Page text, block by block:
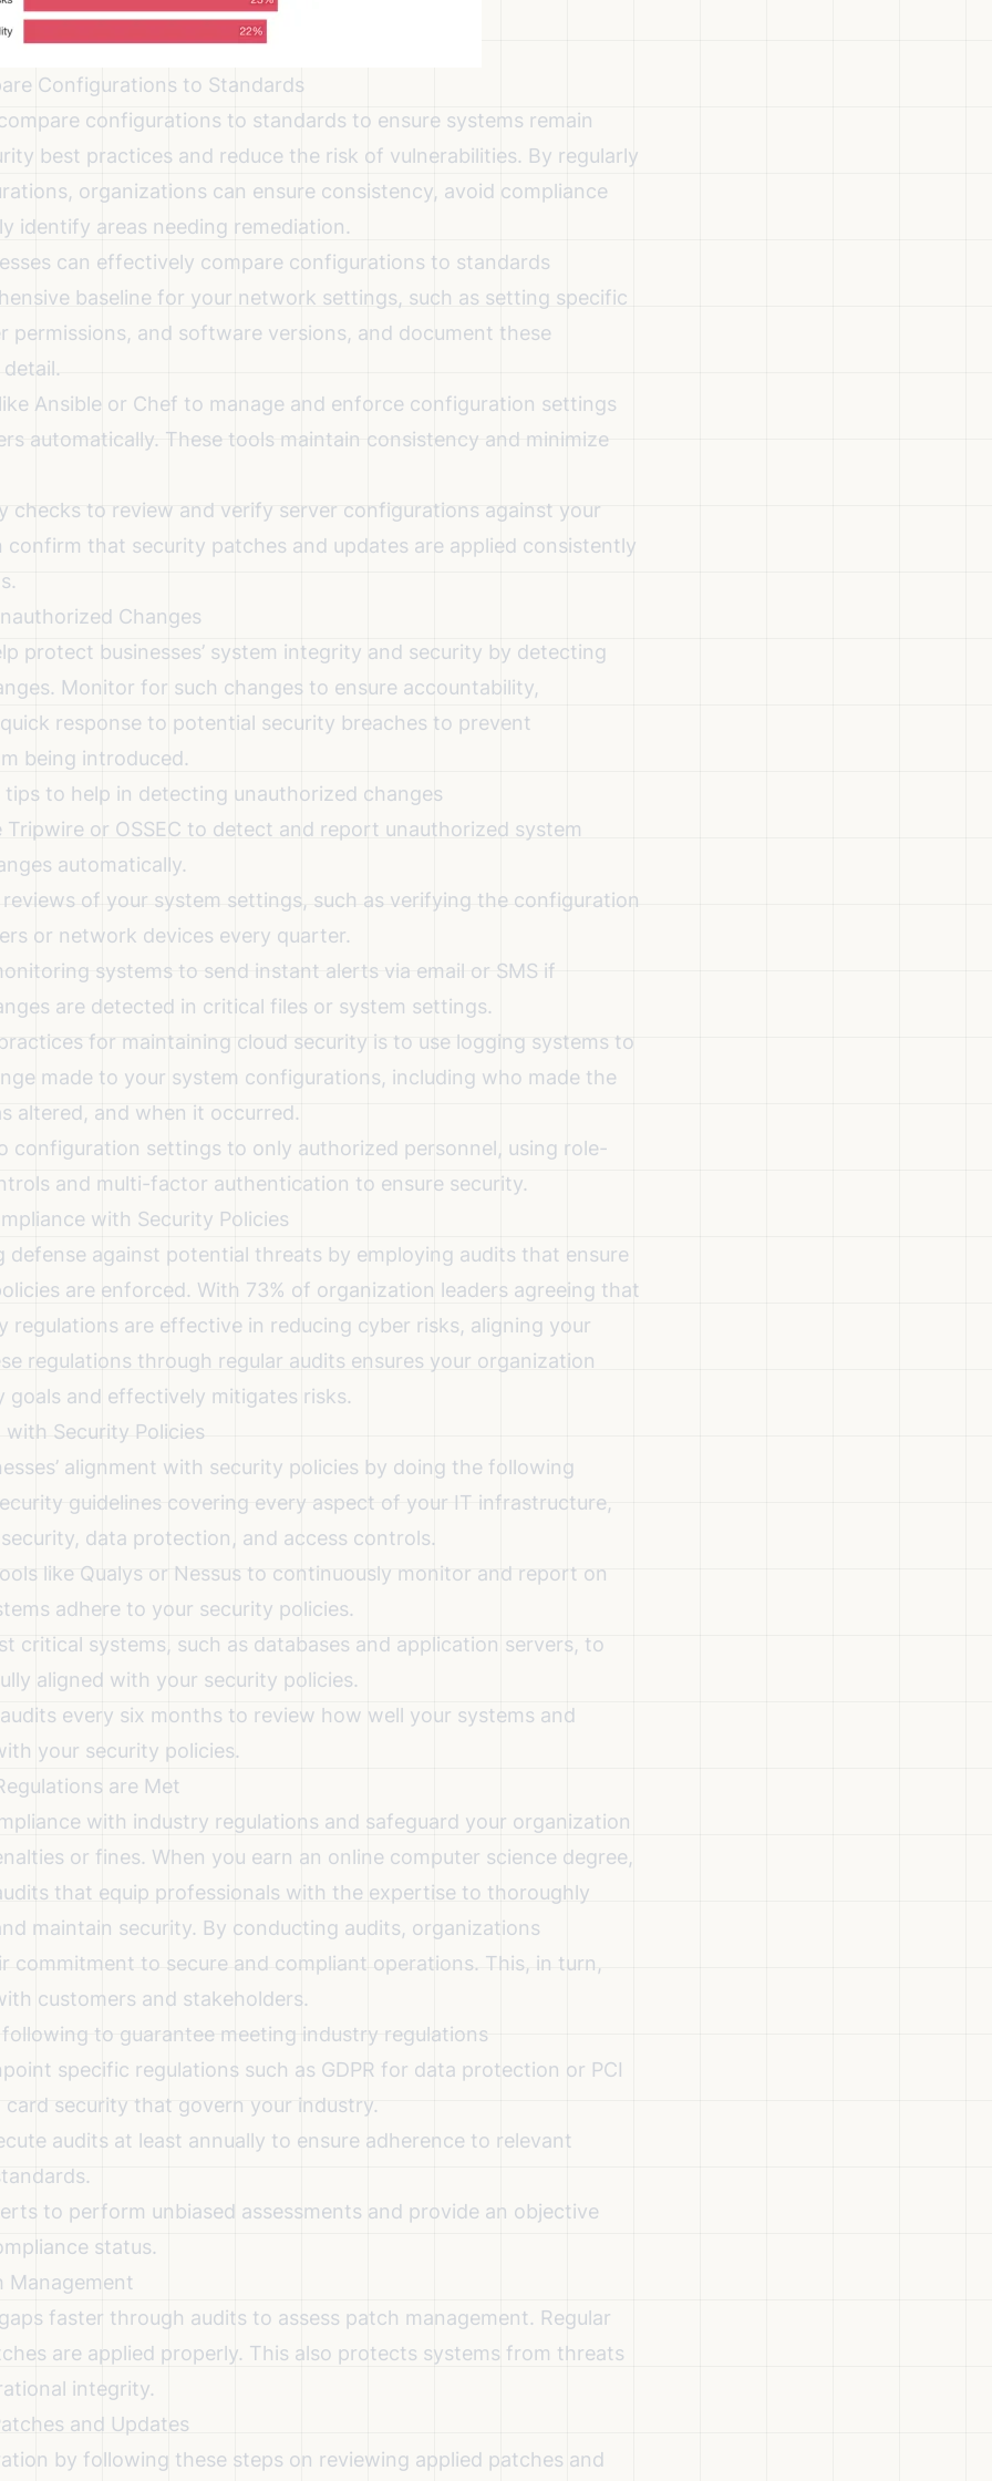
Configurations to Standards
configurations to standards to ensure systems remain
best practices and reduce the risk of vulnerabilities. By regularly
organizations can ensure consistency, avoid compliance
identify areas needing remediation.
can effectively compare configurations to standards
baseline for your network settings, such as setting specific
permissions, and software versions, and document these
Ansible or Chef to manage and enforce configuration settings
automatically. These tools maintain consistency and minimize
checks to review and verify server configurations against your
confirm that security patches and updates are applied consistently
Changes
protect businesses’ system integrity and security by detecting
Monitor for such changes to ensure accountability,
response to potential security breaches to prevent
being introduced.
to help in detecting unauthorized changes
Tripwire or OSSEC to detect and report unauthorized system
automatically.
of your system settings, such as verifying the configuration
or network devices every quarter.
systems to send instant alerts via email or SMS if
are detected in critical files or system settings.
for maintaining cloud security is to use logging systems to
made to your system configurations, including who made the
altered, and when it occurred.
configuration settings to only authorized personnel, using role-
and multi-factor authentication to ensure security.
with Security Policies
defense against potential threats by employing audits that ensure
are enforced. With 73% of organization leaders agreeing that
regulations are effective in reducing cyber risks, aligning your
regulations through regular audits ensures your organization
goals and effectively mitigates risks.
Security Policies
alignment with security policies by doing the following
guidelines covering every aspect of your IT infrastructure,
data protection, and access controls.
like Qualys or Nessus to continuously monitor and report on
adhere to your security policies.
critical systems, such as databases and application servers, to
aligned with your security policies.
every six months to review how well your systems and
your security policies.
are Met
with industry regulations and safeguard your organization
or fines. When you earn an online computer science degree,
that equip professionals with the expertise to thoroughly
maintain security. By conducting audits, organizations
commitment to secure and compliant operations. This, in turn,
customers and stakeholders.
to guarantee meeting industry regulations
specific regulations such as GDPR for data protection or PCI
card security that govern your industry.
audits at least annually to ensure adherence to relevant
to perform unbiased assessments and provide an objective
status.
Management
faster through audits to assess patch management. Regular
are applied properly. This also protects systems from threats
integrity.
and Updates
by following these steps on reviewing applied patches and